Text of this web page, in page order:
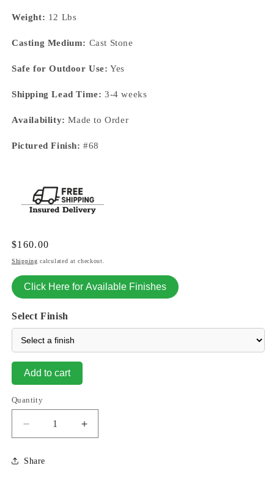
Weight: 12 Lbs
Casting Medium: Cast Stone
Safe for Outdoor Use: Yes
Shipping Lead Time: 3-4 weeks
Availability: Made to Order
Pictured Finish: #68
Regular
price
$160.00
Shipping calculated at checkout.
Click Here for Available Finishes
Select Finish
Add to cart
Quantity
Decrease
quantity
for
Grinsey
Increase
quantity
Share